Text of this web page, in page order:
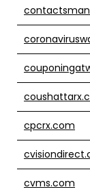
cpcrx.com
cvms.com